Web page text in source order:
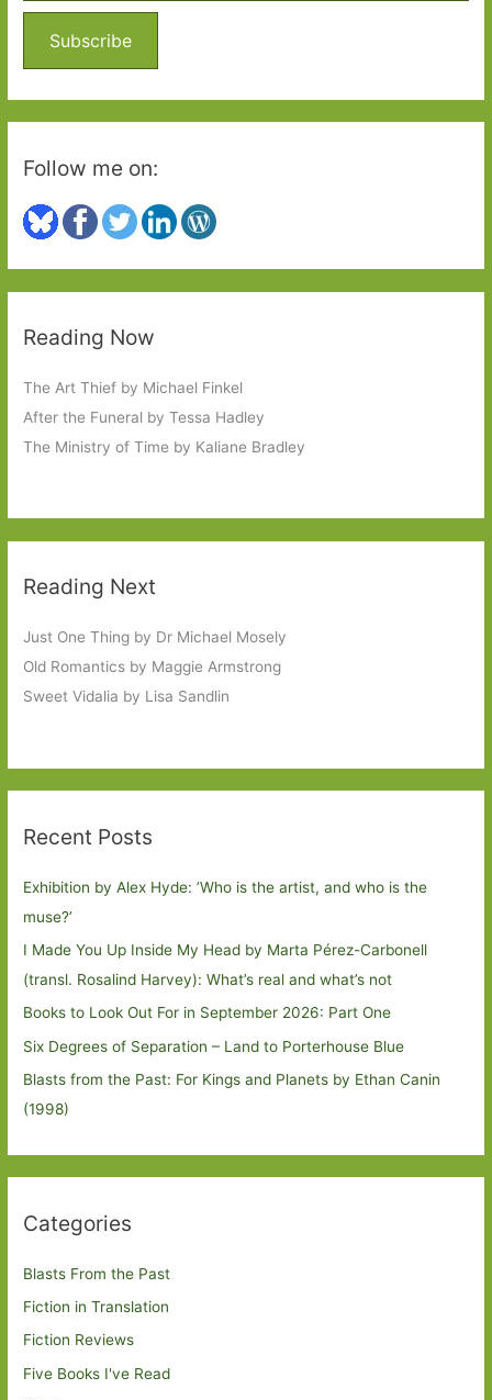
f
r
Subscribe
Follow me on:
Reading Now
The Art Thief by Michael Finkel
After the Funeral by Tessa Hadley
The Ministry of Time by Kaliane Bradley
Reading Next
Just One Thing by Dr Michael Mosely
Old Romantics by Maggie Armstrong
Sweet Vidalia by Lisa Sandlin
Recent Posts
Exhibition by Alex Hyde: ’Who is the artist, and who is the
muse?’
I Made You Up Inside My Head by Marta Pérez-Carbonell
(transl. Rosalind Harvey): What’s real and what’s not
Books to Look Out For in September 2026: Part One
Six Degrees of Separation – Land to Porterhouse Blue
Blasts from the Past: For Kings and Planets by Ethan Canin
(1998)
Categories
Blasts From the Past
Fiction in Translation
Fiction Reviews
Five Books I've Read